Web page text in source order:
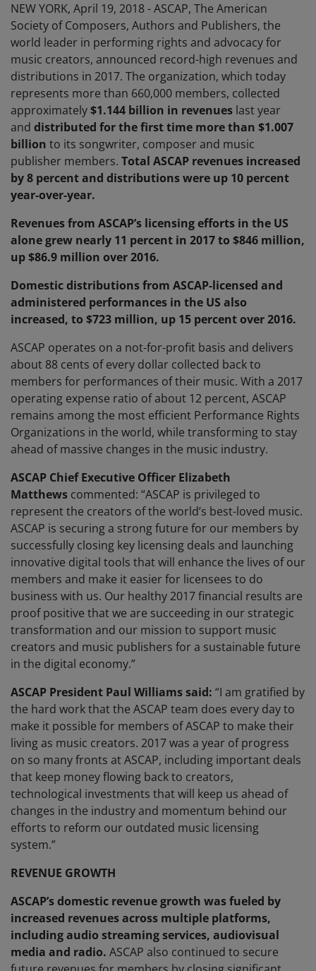
NEW YORK, April 19, 2018 - ASCAP, The American
Society of Composers, Authors and Publishers, the
world leader in performing rights and advocacy for
music creators, announced record-high revenues and
distributions in 2017. The organization, which today
represents more than 660,000 members, collected
approximately$1.144 billion in revenues last year
and distributed for the first time more than $1.007
billion to its songwriter, composer and music
publisher members. Total ASCAP revenues increased
by 8 percent and distributions were up 10 percent
year-over-year.
Revenues from ASCAP’s licensing efforts in the US
alone grew nearly 11 percent in 2017 to $846 million,
up $86.9 million over 2016.
Domestic distributions from ASCAP-licensed and
administered performances in the US also
increased, to $723 million, up 15 percent over 2016.
ASCAP operates on a not-for-profit basis and delivers
about 88 cents of every dollar collected back to
members for performances of their music. With a 2017
operating expense ratio of about 12 percent, ASCAP
remains among the most efficient Performance Rights
Organizations in the world, while transforming to stay
ahead of massive changes in the music industry.
ASCAP Chief Executive Officer Elizabeth
Matthews commented: “ASCAP is privileged to
represent the creators of the world’s best-loved music.
ASCAP is securing a strong future for our members by
successfully closing key licensing deals and launching
innovative digital tools that will enhance the lives of our
members and make it easier for licensees to do
business with us. Our healthy 2017 financial results are
proof positive that we are succeeding in our strategic
transformation and our mission to support music
creators and music publishers for a sustainable future
in the digital economy.”
ASCAP President Paul Williams said: “I am gratified by
the hard work that the ASCAP team does every day to
make it possible for members of ASCAP to make their
living as music creators. 2017 was a year of progress
on so many fronts at ASCAP, including important deals
that keep money flowing back to creators,
technological investments that will keep us ahead of
changes in the industry and momentum behind our
efforts to reform our outdated music licensing
system.”
REVENUE GROWTH
ASCAP’s domestic revenue growth was fueled by
increased revenues across multiple platforms,
including audio streaming services, audiovisual
media and radio. ASCAP also continued to secure